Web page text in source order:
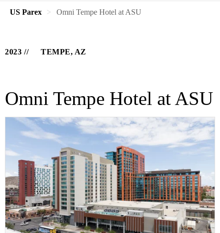
US Parex Omni Tempe Hotel at ASU
2023 TEMPE, AZ
Omni Tempe Hotel at ASU